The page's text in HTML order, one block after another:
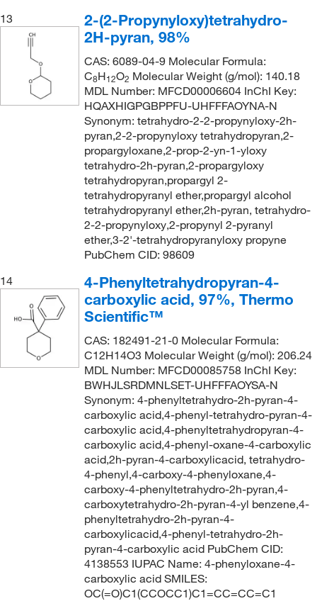
13
2-(2-Propynyloxy)tetrahydro-
2H-pyran, 98%
CAS: 6089-04-9 Molecular Formula:
C8H12O2 Molecular Weight (g/mol): 140.18
MDL Number: MFCD00006604 InChI Key:
HQAXHIGPGBPPFU-UHFFFAOYNA-N
Synonym: tetrahydro-2-2-propynyloxy-2h-
pyran,2-2-propynyloxy tetrahydropyran,2-
propargyloxane,2-prop-2-yn-1-yloxy
tetrahydro-2h-pyran,2-propargyloxy
tetrahydropyran,propargyl 2-
tetrahydropyranyl ether,propargyl alcohol
tetrahydropyranyl ether,2h-pyran, tetrahydro-
2-2-propynyloxy,2-propynyl 2-pyranyl
ether,3-2'-tetrahydropyranyloxy propyne
PubChem CID: 98609
14
4-Phenyltetrahydropyran-4-
carboxylic acid, 97%, Thermo
Scientific™
CAS: 182491-21-0 Molecular Formula:
C12H14O3 Molecular Weight (g/mol): 206.24
MDL Number: MFCD00085758 InChI Key:
BWHJLSRDMNLSET-UHFFFAOYSA-N
Synonym: 4-phenyltetrahydro-2h-pyran-4-
carboxylic acid,4-phenyl-tetrahydro-pyran-4-
carboxylic acid,4-phenyltetrahydropyran-4-
carboxylic acid,4-phenyl-oxane-4-carboxylic
acid,2h-pyran-4-carboxylicacid, tetrahydro-
4-phenyl,4-carboxy-4-phenyloxane,4-
carboxy-4-phenyltetrahydro-2h-pyran,4-
carboxytetrahydro-2h-pyran-4-yl benzene,4-
phenyltetrahydro-2h-pyran-4-
carboxylicacid,4-phenyl-tetrahydro-2h-
pyran-4-carboxylic acid PubChem CID:
4138553 IUPAC Name: 4-phenyloxane-4-
carboxylic acid SMILES:
OC(=O)C1(CCOCC1)C1=CC=CC=C1